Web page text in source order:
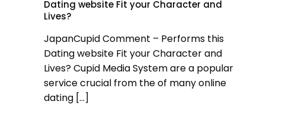
Dating website Fit your Character and
Lives?
JapanCupid Comment – Performs this
Dating website Fit your Character and
Lives? Cupid Media System are a popular
service crucial from the of many online
dating […]